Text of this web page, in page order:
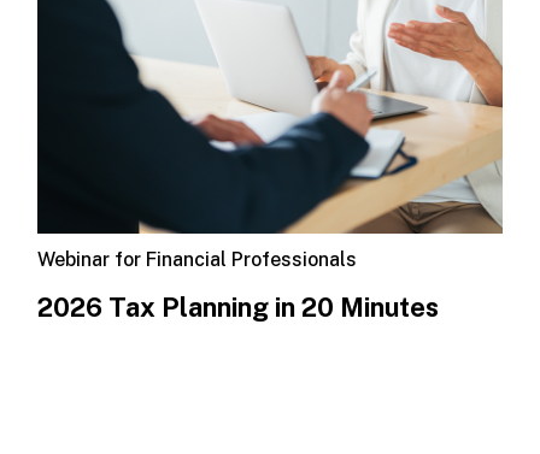
Webinar for Financial Professionals
​2026 Tax Planning in 20 Minutes​